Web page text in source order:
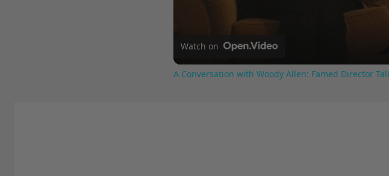
Watch on
A Conversation with Woody Allen: Famed Director